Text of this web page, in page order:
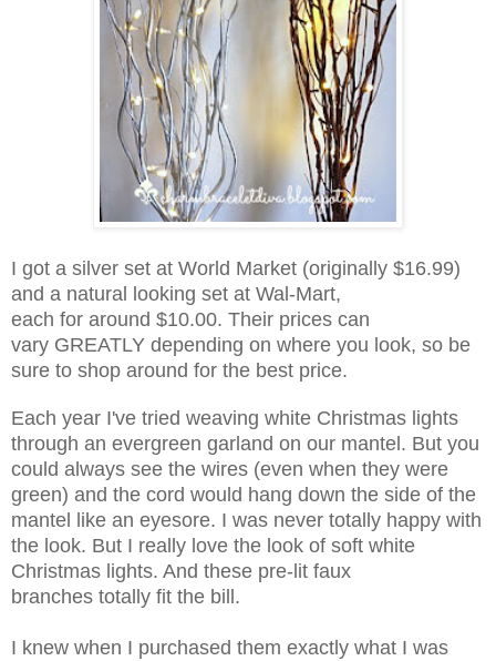
I got a silver set at World Market (originally $16.99)
and a natural looking set at Wal-Mart,
each for around $10.00. Their prices can
vary GREATLY depending on where you look, so be
sure to shop around for the best price.
Each year I've tried weaving white Christmas lights
through an evergreen garland on our mantel. But you
could always see the wires (even when they were
green) and the cord would hang down the side of the
mantel like an eyesore. I was never totally happy with
the look. But I really love the look of soft white
Christmas lights. And these pre-lit faux
branches totally fit the bill.
I knew when I purchased them exactly what I was